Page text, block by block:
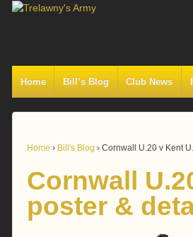
Home Bill’s Blog Club News
Home › Bill's Blog › Cornwall U.20 v Kent
Cornwall
poster &